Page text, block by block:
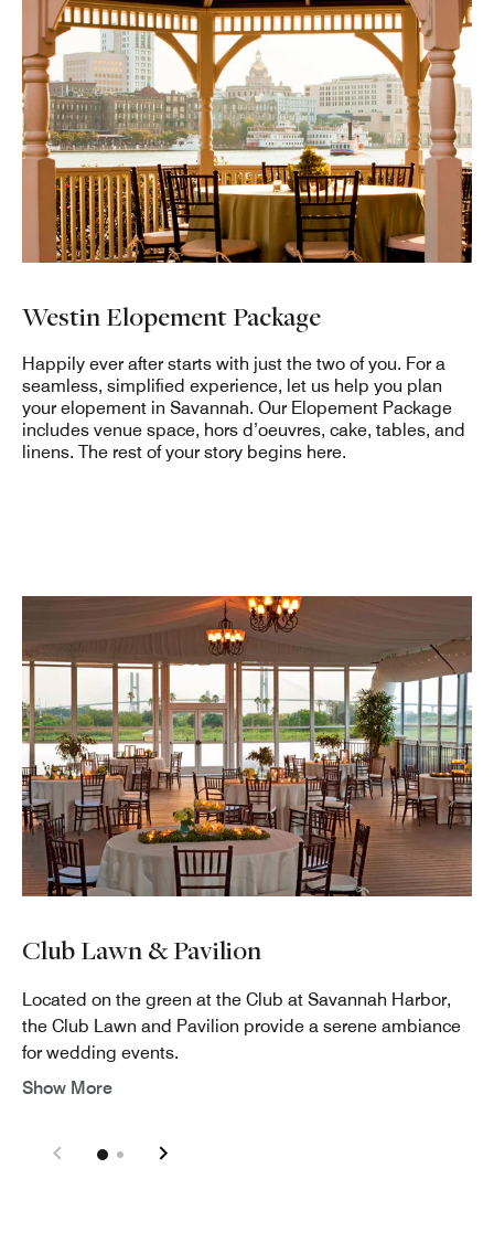
Westin Elopement Package
Happily ever after starts with just the two of you. For a
seamless, simplified experience, let us help you plan
your elopement in Savannah. Our Elopement Package
includes venue space, hors d’oeuvres, cake, tables, and
linens. The rest of your story begins here.
Club Lawn & Pavilion
Located on the green at the Club at Savannah Harbor,
the Club Lawn and Pavilion provide a serene ambiance
for wedding events.
Show More